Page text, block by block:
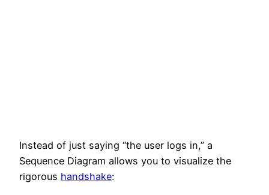
Instead of just saying “the user logs in,” a
Sequence Diagram allows you to visualize the
rigorous handshake: